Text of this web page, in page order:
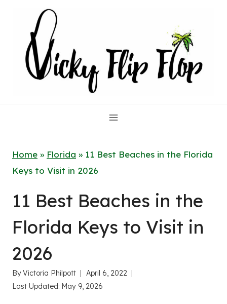
content
Home » Florida » 11 Best Beaches in the Florida
Keys to Visit in 2026
11 Best Beaches in the
Florida Keys to Visit in
2026
ByVictoria Philpott
April 6, 2022
Last Updated: May 9, 2026